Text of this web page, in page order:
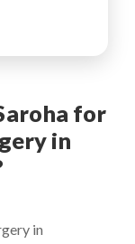
for
in
in